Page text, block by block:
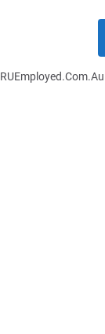
RUEmployed.Com.Au